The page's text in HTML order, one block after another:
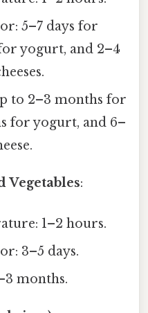
5–7 days for
yogurt, and 2–4
to 2–3 months for
for yogurt, and 6–
Vegetables:
1–2 hours.
3–5 days.
months.